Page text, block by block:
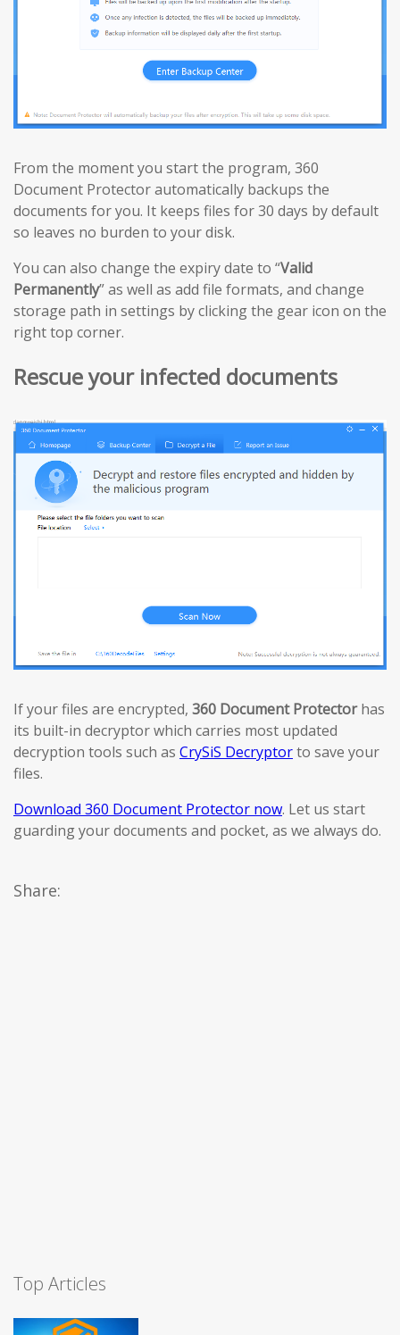
From the moment you start the program, 360
Document Protector automatically backups the
documents for you. It keeps files for 30 days by default
so leaves no burden to your disk.
You can also change the expiry date to “Valid
Permanently” as well as add file formats, and change
storage path in settings by clicking the gear icon on the
right top corner.
Rescue your infected documents
If your files are encrypted, 360 Document Protectorhas
its built-in decryptor which carries most updated
decryption tools such as CrySiS Decryptorto save your
files.
Download 360 Document Protector now. Let us start
guarding your documents and pocket, as we always do.
Share:
Top Articles